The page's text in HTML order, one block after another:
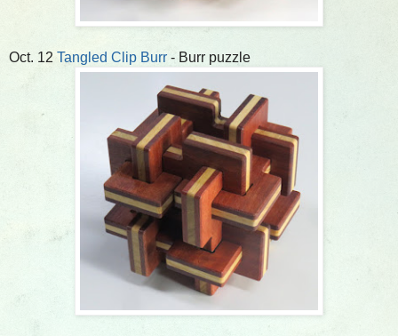
Oct. 12 Tangled Clip Burr - Burr puzzle